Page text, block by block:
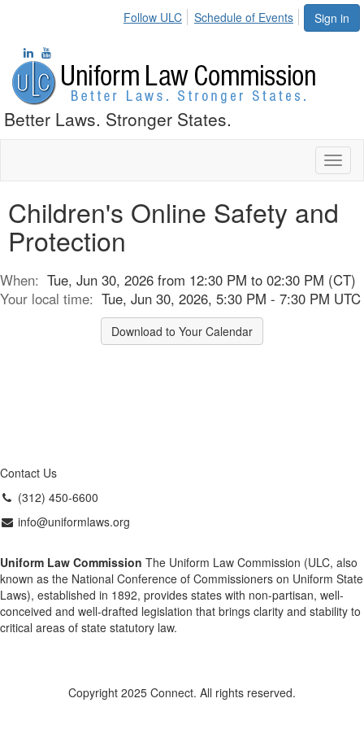
Sign in
Follow ULC Schedule of Events
Better Laws. Stronger States.
Children's Online Safety and
Protection
When: Tue, Jun 30, 2026 from 12:30 PM to 02:30 PM (CT)
Your local time: Tue, Jun 30, 2026, 5:30 PM - 7:30 PM UTC
Download to Your Calendar
Contact Us
(312) 450-6600
info@uniformlaws.org
Uniform Law Commission The Uniform Law Commission (ULC, also
known as the National Conference of Commissioners on Uniform State
Laws), established in 1892, provides states with non-partisan, well-
conceived and well-drafted legislation that brings clarity and stability to
critical areas of state statutory law.
Copyright 2025 Connect. All rights reserved.